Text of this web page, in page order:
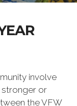
involve
stronger or
the VFW